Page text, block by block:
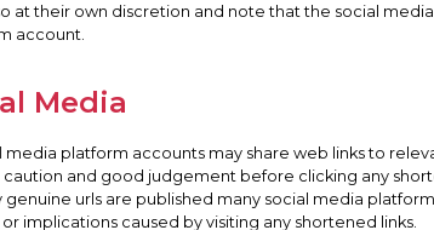
at their own discretion and note that the social
account.
Media
media platform accounts may share web links to
caution and good judgement before clicking any
urls are published many social media
implications caused by visiting any shortened links.